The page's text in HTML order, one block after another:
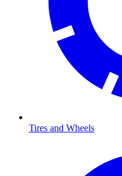
Tires and Wheels